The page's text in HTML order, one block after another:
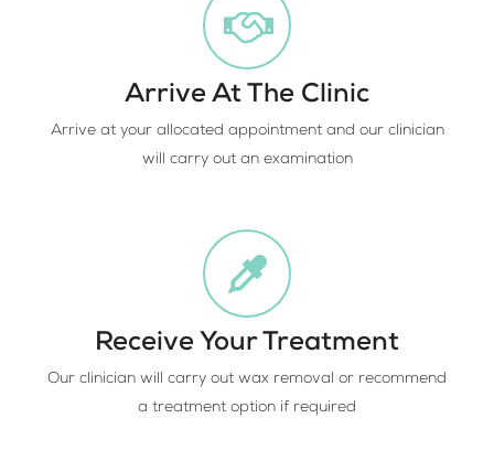
Arrive At The Clinic
Arrive at your allocated appointment and our clinician
will carry out an examination
Receive Your Treatment
Our clinician will carry out wax removal or recommend
a treatment option if required